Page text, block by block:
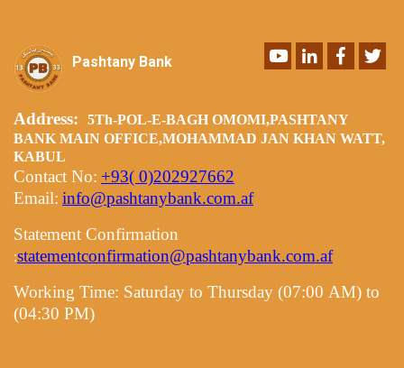
Pashtany Bank
YoutubeLinkedIn
Address:
5Th-POL-E-BAGH OMOMI,PASHTANY
BANK MAIN OFFICE,MOHAMMAD JAN KHAN WATT,
KABUL
Contact No: +93( 0)202927662
Email: info@pashtanybank.com.af
Statement Confirmation
:statementconfirmation@pashtanybank.com.af
Working Time: Saturday to Thursday (07:00 AM) to
(04:30 PM)